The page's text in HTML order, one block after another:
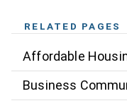
RELATED PAGES
Affordable
Business